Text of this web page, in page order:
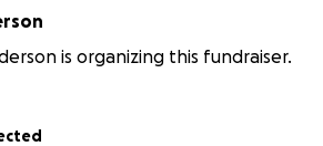
is organizing this fundraiser.